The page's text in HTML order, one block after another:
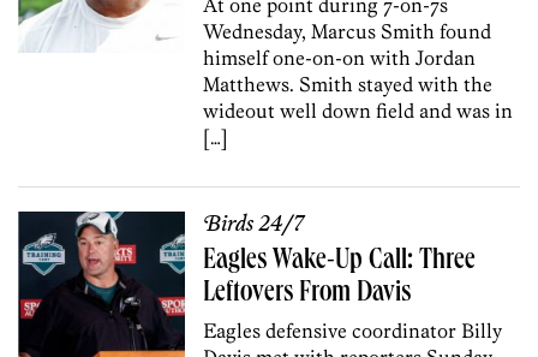
Wednesday, Marcus Smith found
himself one-on-on with Jordan
Matthews. Smith stayed with the
wideout well down field and was in
[…]
Birds 24/7
Eagles Wake-Up Call: Three
Leftovers From Davis
Eagles defensive coordinator Billy